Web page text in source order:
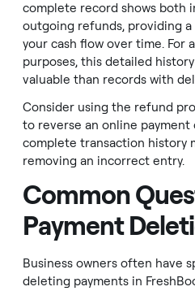
complete record shows both
outgoing refunds, providing
your cash flow over time. For
purposes, this detailed
valuable than records with
Consider using the refund
to reverse an online payment
complete transaction history
removing an incorrect entry.
Common
Payment
Business owners often have
deleting payments in